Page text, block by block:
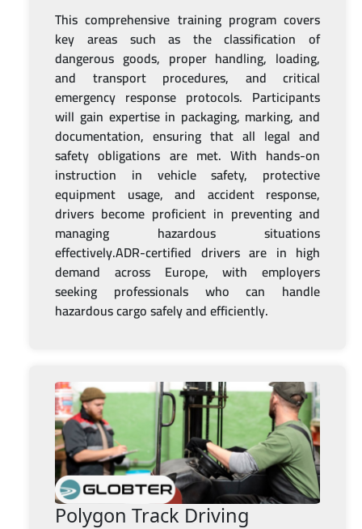
This comprehensive training program covers
key areas such as the classification of
dangerous goods, proper handling, loading,
and transport procedures, and critical
emergency response protocols. Participants
will gain expertise in packaging, marking, and
documentation, ensuring that all legal and
safety obligations are met. With hands-on
instruction in vehicle safety, protective
equipment usage, and accident response,
drivers become proficient in preventing and
managing hazardous situations
effectively.ADR-certified drivers are in high
demand across Europe, with employers
seeking professionals who can handle
hazardous cargo safely and efficiently.
Polygon Track Driving